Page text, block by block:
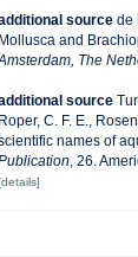
source de
Mollusca and
The
source
Roper, C. F. E.,
names of
, 26.